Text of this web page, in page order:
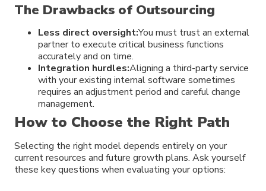
The Drawbacks of Outsourcing
Less direct oversight:You must trust an external
partner to execute critical business functions
accurately and on time.
Integration hurdles:Aligning a third-party service
with your existing internal software sometimes
requires an adjustment period and careful change
management.
How to Choose the Right Path
Selecting the right model depends entirely on your
current resources and future growth plans. Ask yourself
these key questions when evaluating your options: